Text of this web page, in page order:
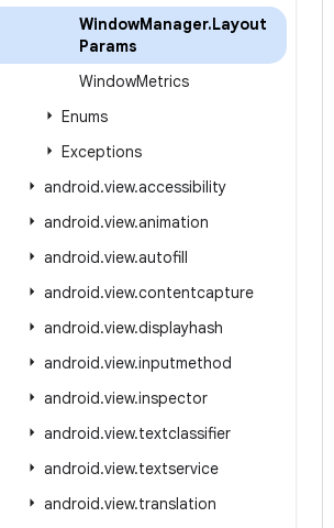
WindowManager.Layout
Params
WindowMetrics
Enums
Exceptions
android.view.accessibility
android.view.animation
android.view.autofill
android.view.contentcapture
android.view.displayhash
android.view.inputmethod
android.view.inspector
android.view.textclassifier
android.view.textservice
android.view.translation